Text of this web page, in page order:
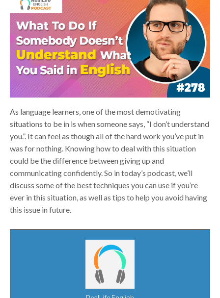
As language learners, one of the most demotivating
situations to be in is when someone says, “I don’t understand
you.”. It can feel as though all of the hard work you’ve put in
was for nothing. Knowing how to deal with this situation
could be the difference between giving up and
communicating confidently. So in today’s podcast, we’ll
discuss some of the best techniques you can use if you’re
ever in this situation, as well as tips to help you avoid having
this issue in future.